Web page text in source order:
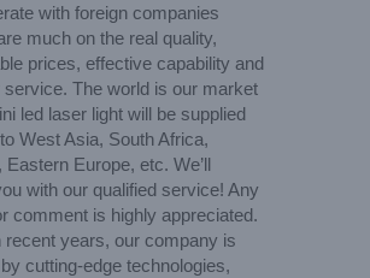
with foreign companies
much on the real quality,
prices, effective capability and
service. The world is our market
led laser light will be supplied
West Asia, South Africa,
Eastern Europe, etc. We’ll
with our qualified service! Any
comment is highly appreciated.
recent years, our company is
cutting-edge technologies,